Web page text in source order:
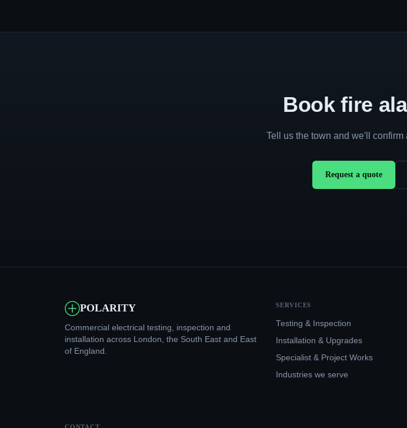
Book fire
Tell us the town and we'll
Request a quote
POLARITY
Commercial electrical testing, inspection and
installation across London, the South East and East
of England.
SERVICES
Testing & Inspection
Installation & Upgrades
Specialist & Project Works
Industries we serve